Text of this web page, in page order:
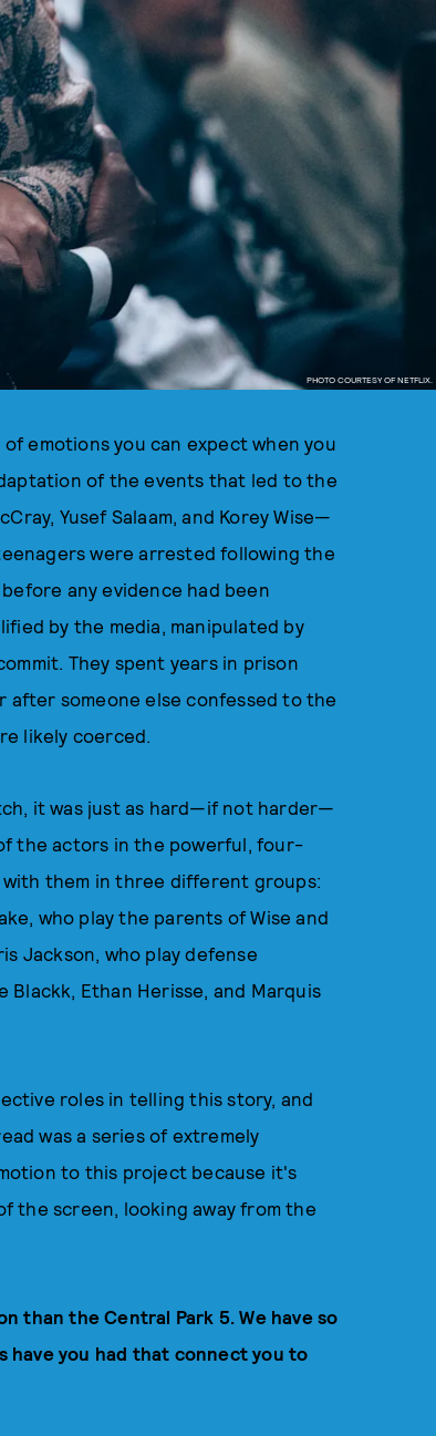
PHOTO COURTESY OF NETFLIX.
emotions you can expect when you
of the events that led to the
Yusef Salaam, and Korey Wise—
were arrested following the
any evidence had been
by the media, manipulated by
They spent years in prison
someone else confessed to the
likely coerced.
it was just as hard—if not harder—
the actors in the powerful, four-
with them in three different groups:
who play the parents of Wise and
Jackson, who play defense
Ethan Herisse, and Marquis
roles in telling this story, and
was a series of extremely
to this project because it's
the screen, looking away from the
than the Central Park 5. We have so
have you had that connect you to